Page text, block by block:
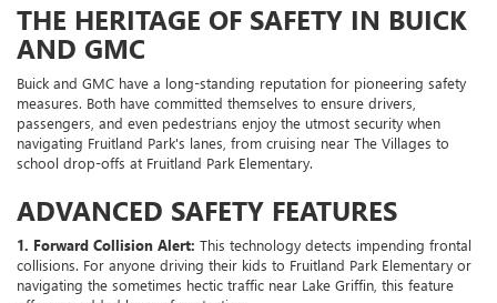
THE HERITAGE OF SAFETY IN BUICK
AND GMC
Buick and GMC have a long-standing reputation for pioneering safety
measures. Both have committed themselves to ensure drivers,
passengers, and even pedestrians enjoy the utmost security when
navigating Fruitland Park's lanes, from cruising near The Villages to
school drop-offs at Fruitland Park Elementary.
ADVANCED SAFETY FEATURES
1. Forward Collision Alert: This technology detects impending frontal
collisions. For anyone driving their kids to Fruitland Park Elementary or
navigating the sometimes hectic traffic near Lake Griffin, this feature